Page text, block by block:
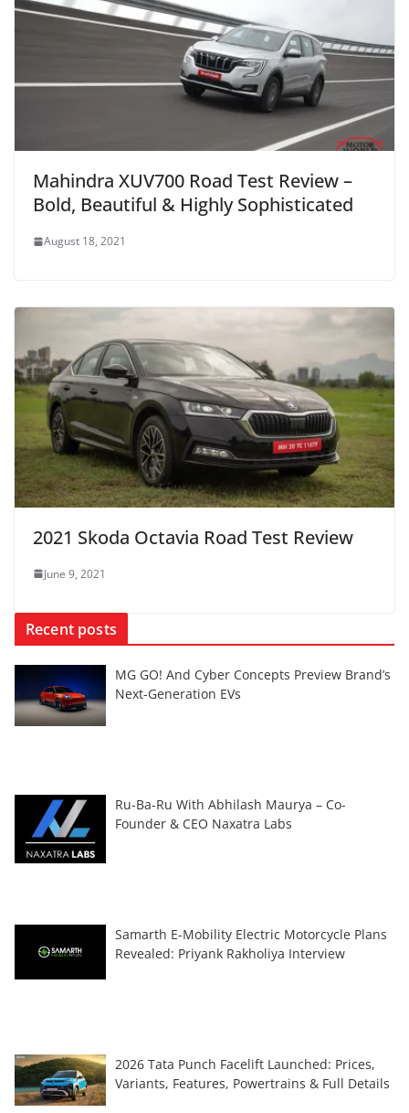
Mahindra XUV700 Road Test Review –
Bold, Beautiful & Highly Sophisticated
August 18, 2021
2021 Skoda Octavia Road Test Review
June 9, 2021
Recent posts
MG GO! And Cyber Concepts Preview Brand’s
Next-Generation EVs
Ru-Ba-Ru With Abhilash Maurya – Co-
Founder & CEO Naxatra Labs
Samarth E-Mobility Electric Motorcycle Plans
Revealed: Priyank Rakholiya Interview
2026 Tata Punch Facelift Launched: Prices,
Variants, Features, Powertrains & Full Details